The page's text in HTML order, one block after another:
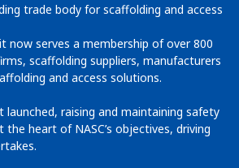
trade body for scaffolding and access
now serves a membership of over 800
scaffolding suppliers, manufacturers
and access solutions.
launched, raising and maintaining safety
heart of NASC’s objectives, driving